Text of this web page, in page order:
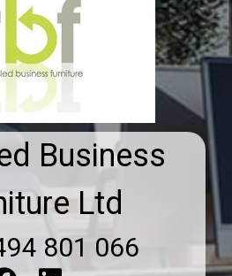
Business
Ltd
801 066